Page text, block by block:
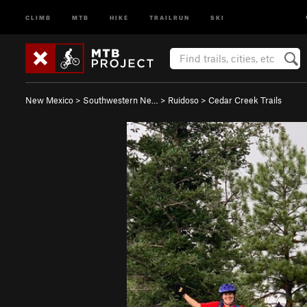
CLIMB MTB HIKE TRAILRUN SKI
New Mexico > Southwestern Ne… > Ruidoso > Cedar Creek Trails